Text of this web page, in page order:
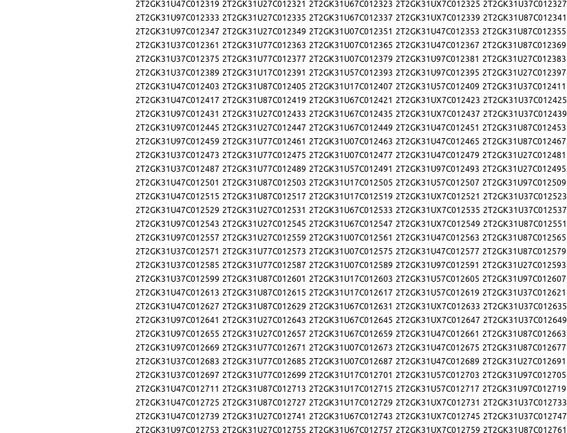
2T2GK31U47C012319 2T2GK31U27C012321 2T2GK31U67C012323 2T2GK31UX7C012325 2T2GK31U37C012327
2T2GK31U97C012333 2T2GK31U27C012335 2T2GK31U67C012337 2T2GK31UX7C012339 2T2GK31U87C012341
2T2GK31U97C012347 2T2GK31U27C012349 2T2GK31U07C012351 2T2GK31U47C012353 2T2GK31U87C012355
2T2GK31U37C012361 2T2GK31U77C012363 2T2GK31U07C012365 2T2GK31U47C012367 2T2GK31U87C012369
2T2GK31U37C012375 2T2GK31U77C012377 2T2GK31U07C012379 2T2GK31U97C012381 2T2GK31U27C012383
2T2GK31U37C012389 2T2GK31U17C012391 2T2GK31U57C012393 2T2GK31U97C012395 2T2GK31U27C012397
2T2GK31U47C012403 2T2GK31U87C012405 2T2GK31U17C012407 2T2GK31U57C012409 2T2GK31U37C012411
2T2GK31U47C012417 2T2GK31U87C012419 2T2GK31U67C012421 2T2GK31UX7C012423 2T2GK31U37C012425
2T2GK31U97C012431 2T2GK31U27C012433 2T2GK31U67C012435 2T2GK31UX7C012437 2T2GK31U37C012439
2T2GK31U97C012445 2T2GK31U27C012447 2T2GK31U67C012449 2T2GK31U47C012451 2T2GK31U87C012453
2T2GK31U97C012459 2T2GK31U77C012461 2T2GK31U07C012463 2T2GK31U47C012465 2T2GK31U87C012467
2T2GK31U37C012473 2T2GK31U77C012475 2T2GK31U07C012477 2T2GK31U47C012479 2T2GK31U27C012481
2T2GK31U37C012487 2T2GK31U77C012489 2T2GK31U57C012491 2T2GK31U97C012493 2T2GK31U27C012495
2T2GK31U47C012501 2T2GK31U87C012503 2T2GK31U17C012505 2T2GK31U57C012507 2T2GK31U97C012509
2T2GK31U47C012515 2T2GK31U87C012517 2T2GK31U17C012519 2T2GK31UX7C012521 2T2GK31U37C012523
2T2GK31U47C012529 2T2GK31U27C012531 2T2GK31U67C012533 2T2GK31UX7C012535 2T2GK31U37C012537
2T2GK31U97C012543 2T2GK31U27C012545 2T2GK31U67C012547 2T2GK31UX7C012549 2T2GK31U87C012551
2T2GK31U97C012557 2T2GK31U27C012559 2T2GK31U07C012561 2T2GK31U47C012563 2T2GK31U87C012565
2T2GK31U37C012571 2T2GK31U77C012573 2T2GK31U07C012575 2T2GK31U47C012577 2T2GK31U87C012579
2T2GK31U37C012585 2T2GK31U77C012587 2T2GK31U07C012589 2T2GK31U97C012591 2T2GK31U27C012593
2T2GK31U37C012599 2T2GK31U87C012601 2T2GK31U17C012603 2T2GK31U57C012605 2T2GK31U97C012607
2T2GK31U47C012613 2T2GK31U87C012615 2T2GK31U17C012617 2T2GK31U57C012619 2T2GK31U37C012621
2T2GK31U47C012627 2T2GK31U87C012629 2T2GK31U67C012631 2T2GK31UX7C012633 2T2GK31U37C012635
2T2GK31U97C012641 2T2GK31U27C012643 2T2GK31U67C012645 2T2GK31UX7C012647 2T2GK31U37C012649
2T2GK31U97C012655 2T2GK31U27C012657 2T2GK31U67C012659 2T2GK31U47C012661 2T2GK31U87C012663
2T2GK31U97C012669 2T2GK31U77C012671 2T2GK31U07C012673 2T2GK31U47C012675 2T2GK31U87C012677
2T2GK31U37C012683 2T2GK31U77C012685 2T2GK31U07C012687 2T2GK31U47C012689 2T2GK31U27C012691
2T2GK31U37C012697 2T2GK31U77C012699 2T2GK31U17C012701 2T2GK31U57C012703 2T2GK31U97C012705
2T2GK31U47C012711 2T2GK31U87C012713 2T2GK31U17C012715 2T2GK31U57C012717 2T2GK31U97C012719
2T2GK31U47C012725 2T2GK31U87C012727 2T2GK31U17C012729 2T2GK31UX7C012731 2T2GK31U37C012733
2T2GK31U47C012739 2T2GK31U27C012741 2T2GK31U67C012743 2T2GK31UX7C012745 2T2GK31U37C012747
2T2GK31U97C012753 2T2GK31U27C012755 2T2GK31U67C012757 2T2GK31UX7C012759 2T2GK31U87C012761